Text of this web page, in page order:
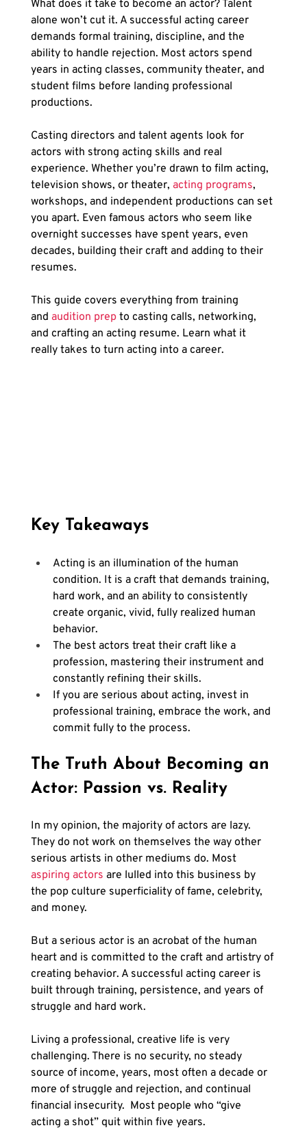
What does it take to become an actor? Talent
alone won’t cut it. A successful acting career
demands formal training, discipline, and the
ability to handle rejection. Most actors spend
years in acting classes, community theater, and
student films before landing professional
productions.
Casting directors and talent agents look for
actors with strong acting skills and real
experience. Whether you’re drawn to film acting,
television shows, or theater, acting programs,
workshops, and independent productions can set
you apart. Even famous actors who seem like
overnight successes have spent years, even
decades, building their craft and adding to their
resumes.
This guide covers everything from training
and audition prep to casting calls, networking,
and crafting an acting resume. Learn what it
really takes to turn acting into a career.
Key Takeaways
Acting is an illumination of the human
condition. It is a craft that demands training,
hard work, and an ability to consistently
create organic, vivid, fully realized human
behavior.
The best actors treat their craft like a
profession, mastering their instrument and
constantly refining their skills.
If you are serious about acting, invest in
professional training, embrace the work, and
commit fully to the process.
The Truth About Becoming an
Actor: Passion vs. Reality
In my opinion, the majority of actors are lazy.
They do not work on themselves the way other
serious artists in other mediums do. Most
aspiring actors are lulled into this business by
the pop culture superficiality of fame, celebrity,
and money.
But a serious actor is an acrobat of the human
heart and is committed to the craft and artistry of
creating behavior. A successful acting career is
built through training, persistence, and years of
struggle and hard work.
Living a professional, creative life is very
challenging. There is no security, no steady
source of income, years, most often a decade or
more of struggle and rejection, and continual
financial insecurity.  Most people who “give
acting a shot” quit within five years.